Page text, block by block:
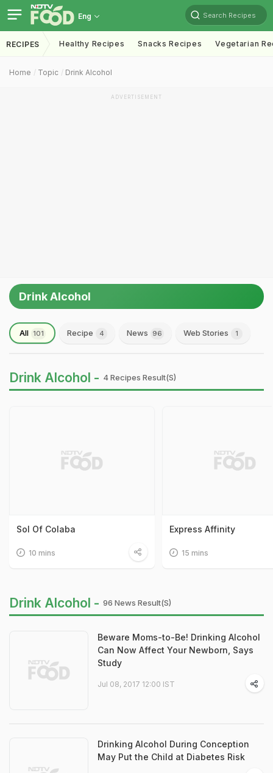
Eng Search Recipes
RECIPES Healthy Recipes Snacks Recipes Vegetarian
Home Topic Drink Alcohol
ADVERTISEMENT
Drink Alcohol
All 101 Recipe 4 News 96 Web Stories 1
Drink Alcohol - 4 Recipes Result(s)
Sol Of Colaba
10 mins
Express Affinity
15 mins
Drink Alcohol - 96 News Result(s)
Beware Moms-to-Be! Drinking Alcohol
Can Now Affect Your Newborn, Says
Study
Jul 08, 2017 12:00 IST
Drinking Alcohol During Conception
May Put the Child at Diabetes Risk